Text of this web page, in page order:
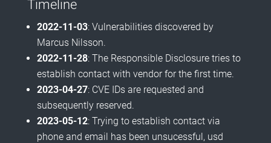
Timeline
2022-11-03: Vulnerabilities discovered by
Marcus Nilsson.
2022-11-28: The Responsible Disclosure tries to
establish contact with vendor for the first time.
2023-04-27: CVE IDs are requested and
subsequently reserved.
2023-05-12: Trying to establish contact via
phone and email has been unsucessful, usd